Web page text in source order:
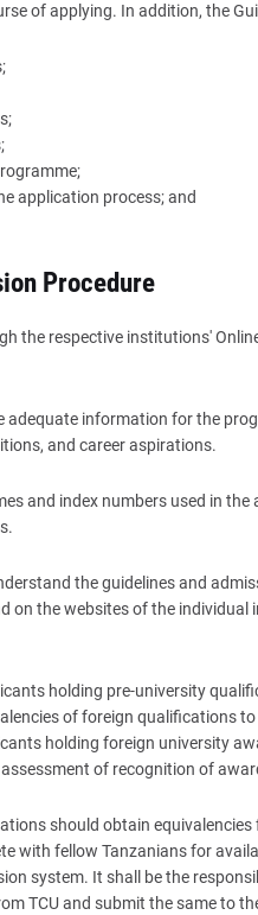
of applying. In addition, the
application process; and
Procedure
the respective institutions'
adequate information for the
and career aspirations.
and index numbers used in
the guidelines and
on the websites of the
holding pre-university
of foreign qualifications
holding foreign university
of recognition of
should obtain equivalencies
with fellow Tanzanians for
system. It shall be the
TCU and submit the same to